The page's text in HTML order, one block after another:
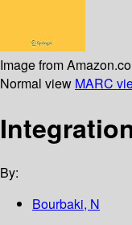
Image from
Normal view MARC
By:
Bourbaki, N